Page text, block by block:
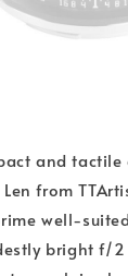
and
from
well-
bright f/2